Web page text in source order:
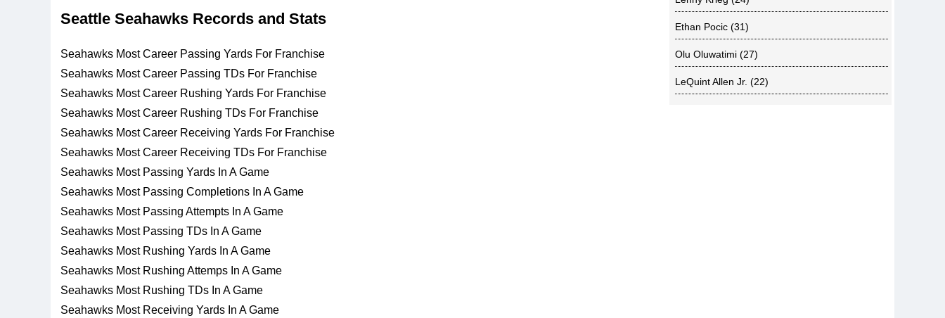
Seattle Seahawks Records and Stats
Seahawks Most Career Passing Yards For Franchise
Seahawks Most Career Passing TDs For Franchise
Seahawks Most Career Rushing Yards For Franchise
Seahawks Most Career Rushing TDs For Franchise
Seahawks Most Career Receiving Yards For Franchise
Seahawks Most Career Receiving TDs For Franchise
Seahawks Most Passing Yards In A Game
Seahawks Most Passing Completions In A Game
Seahawks Most Passing Attempts In A Game
Seahawks Most Passing TDs In A Game
Seahawks Most Rushing Yards In A Game
Seahawks Most Rushing Attemps In A Game
Seahawks Most Rushing TDs In A Game
Seahawks Most Receiving Yards In A Game
Ethan Pocic (31)
Olu Oluwatimi (27)
LeQuint Allen Jr. (22)